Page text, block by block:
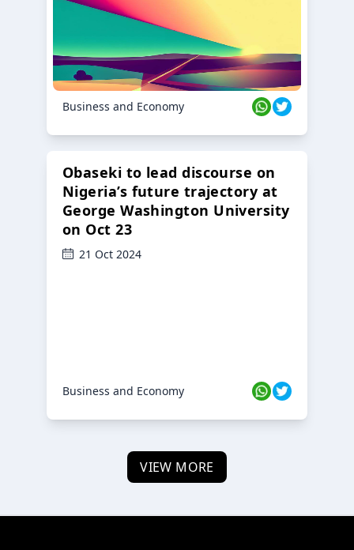
Business and Economy
Obaseki to lead discourse on
Nigeria’s future trajectory at
George Washington University
on Oct 23
21 Oct 2024
Business and Economy
VIEW MORE